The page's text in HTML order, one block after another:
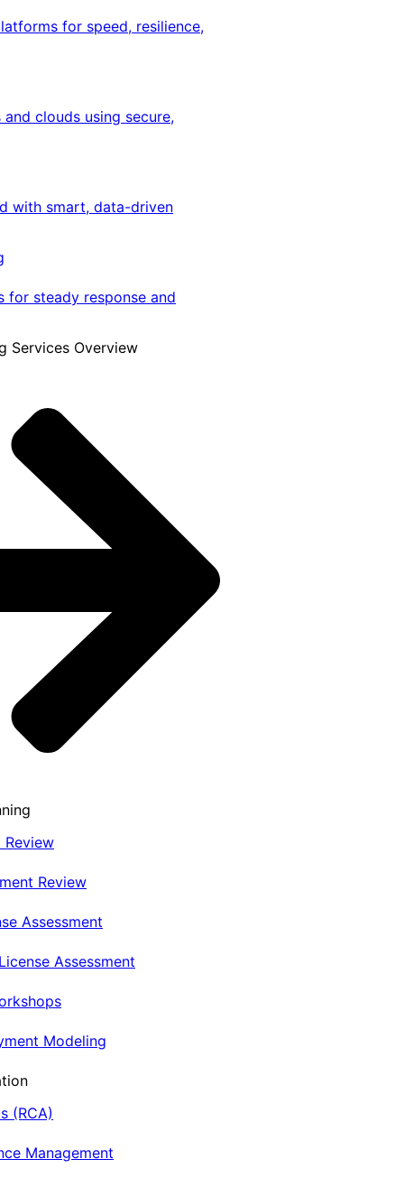
for speed, resilience,
clouds using secure,
with smart, data-driven
for steady response and
Services Overview
Review
Review
Assessment
Assessment
Modeling
(RCA)
Management